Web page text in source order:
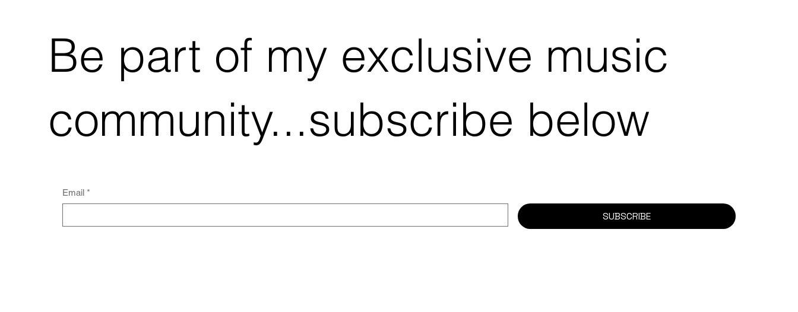
Be part of my exclusive music
community...subscribe below
Email *
SUBSCRIBE